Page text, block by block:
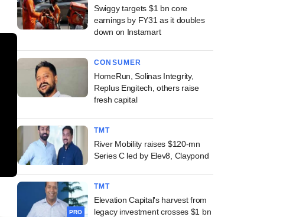
Swiggy targets $1 bn core
earnings by FY31 as it doubles
down on Instamart
CONSUMER
HomeRun, Solinas Integrity,
Replus Engitech, others raise
fresh capital
TMT
River Mobility raises $120-mn
Series C led by Elev8, Claypond
PRO
TMT
Elevation Capital's harvest from
legacy investment crosses $1 bn